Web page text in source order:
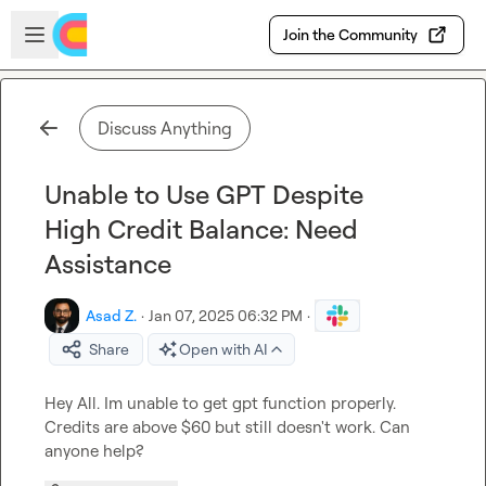
Skip to main content
Open sidebar
Join the Community
Discuss Anything
Unable to Use GPT Despite
High Credit Balance: Need
Assistance
Asad Z. · Jan 07, 2025 06:32 PM ·
Share
Open with AI
Hey All. Im unable to get gpt function properly.
Credits are above $60 but still doesn't work. Can
anyone help?